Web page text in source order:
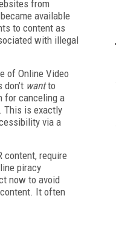
from
available
to content as
with illegal
of Online Video
wantto
for canceling a
This is exactly
via a
content, require
piracy
now to avoid
It often